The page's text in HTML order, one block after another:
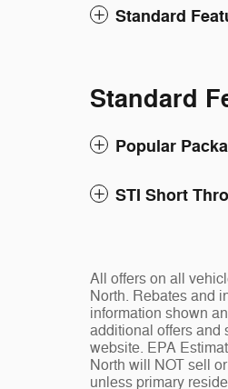
Standard
Standard
Popular
STI Short
All offers on all
North. Rebates and
information shown
additional offers and
website. EPA
North will NOT sell
unless primary